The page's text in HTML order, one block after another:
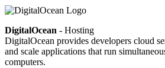
DigitalOcean - Hosting
DigitalOcean provides developers cloud
and scale applications that run
computers.